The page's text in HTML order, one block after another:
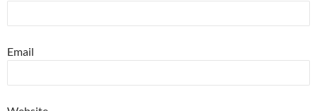
Email